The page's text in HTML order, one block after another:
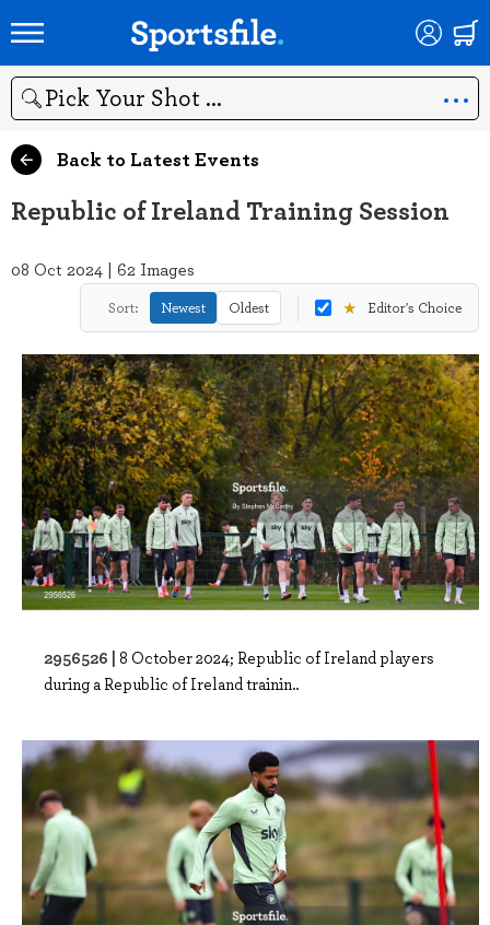
Search
Back to Latest Events
Republic of Ireland Training Session
08 Oct 2024 | 62 Images
Sort: Newest Oldest ★ Editor's Choice
2956526 | 8 October 2024; Republic of Ireland players
during a Republic of Ireland trainin..